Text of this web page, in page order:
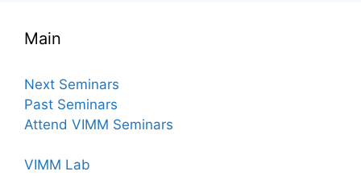
Main
Next Seminars
Past Seminars
Attend VIMM Seminars
VIMM Lab